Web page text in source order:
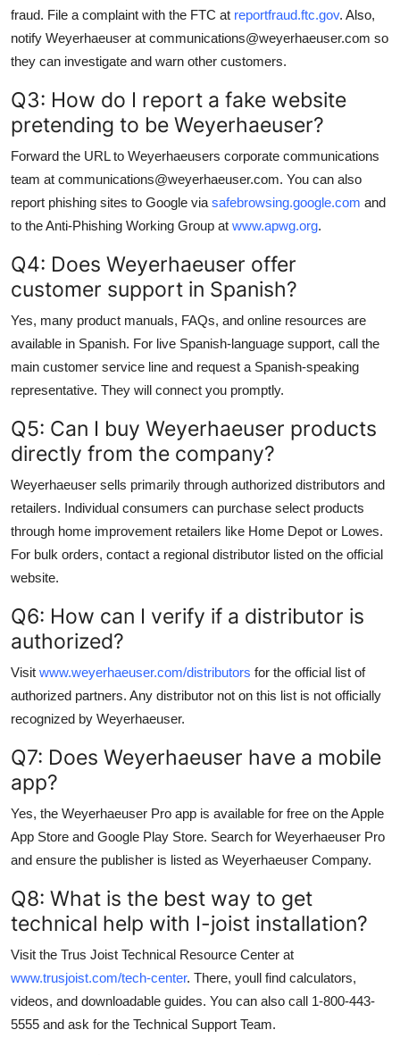
fraud. File a complaint with the FTC at reportfraud.ftc.gov. Also,
notify Weyerhaeuser at communications@weyerhaeuser.com so
they can investigate and warn other customers.
Q3: How do I report a fake website
pretending to be Weyerhaeuser?
Forward the URL to Weyerhaeusers corporate communications
team at communications@weyerhaeuser.com. You can also
report phishing sites to Google via safebrowsing.google.com and
to the Anti-Phishing Working Group at www.apwg.org.
Q4: Does Weyerhaeuser offer
customer support in Spanish?
Yes, many product manuals, FAQs, and online resources are
available in Spanish. For live Spanish-language support, call the
main customer service line and request a Spanish-speaking
representative. They will connect you promptly.
Q5: Can I buy Weyerhaeuser products
directly from the company?
Weyerhaeuser sells primarily through authorized distributors and
retailers. Individual consumers can purchase select products
through home improvement retailers like Home Depot or Lowes.
For bulk orders, contact a regional distributor listed on the official
website.
Q6: How can I verify if a distributor is
authorized?
Visit www.weyerhaeuser.com/distributors for the official list of
authorized partners. Any distributor not on this list is not officially
recognized by Weyerhaeuser.
Q7: Does Weyerhaeuser have a mobile
app?
Yes, the Weyerhaeuser Pro app is available for free on the Apple
App Store and Google Play Store. Search for Weyerhaeuser Pro
and ensure the publisher is listed as Weyerhaeuser Company.
Q8: What is the best way to get
technical help with I-joist installation?
Visit the Trus Joist Technical Resource Center at
www.trusjoist.com/tech-center. There, youll find calculators,
videos, and downloadable guides. You can also call 1-800-443-
5555 and ask for the Technical Support Team.